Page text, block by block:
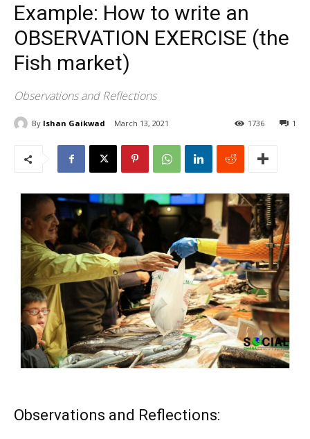
Example: How to write an
OBSERVATION EXERCISE (the
Fish market)
Observations and Reflections
By Ishan Gaikwad March 13, 2021 1
1736
Observations and Reflections: